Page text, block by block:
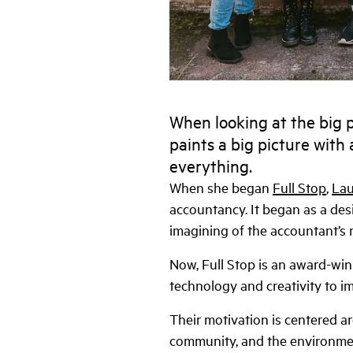
When looking at the big
paints a big picture with
everything.
When she began Full Stop
accountancy. It began as a
imagining of the accountant’s
Now, Full Stop is an award-
technology and creativity to
Their motivation is centered
community, and the